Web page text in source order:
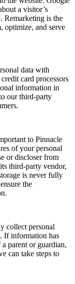
a visitor’s
Remarketing is the
optimize, and serve
data with
card processors
information in
our third-party
to Pinnacle
of your personal
or discloser from
third-party vendor,
is never fully
the
collect personal
If information has
parent or guardian,
can take steps to